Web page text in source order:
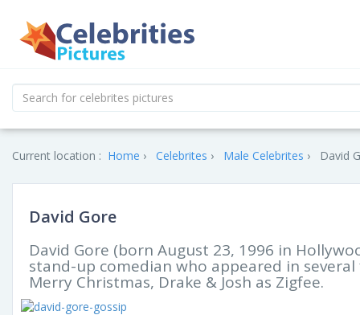
Current location : Home Celebrites Male Celebrites David
David Gore
David Gore (born August 23, 1996 in
stand-up comedian who appeared in
Merry Christmas, Drake & Josh as Zigfee.